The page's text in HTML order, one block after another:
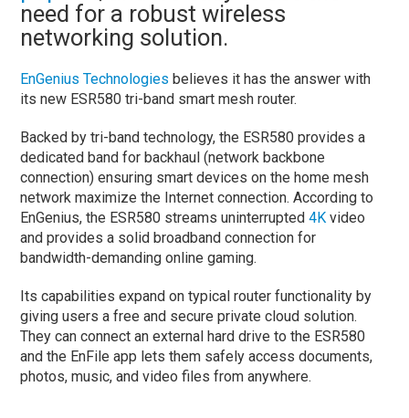
need for a robust wireless
networking solution.
EnGenius Technologies believes it has the answer with
its new ESR580 tri-band smart mesh router.
Backed by tri-band technology, the ESR580 provides a
dedicated band for backhaul (network backbone
connection) ensuring smart devices on the home mesh
network maximize the Internet connection. According to
EnGenius, the ESR580 streams uninterrupted4Kvideo
and provides a solid broadband connection for
bandwidth-demanding online gaming.
Its capabilities expand on typical router functionality by
giving users a free and secure private cloud solution.
They can connect an external hard drive to the ESR580
and the EnFile app lets them safely access documents,
photos, music, and video files from anywhere.